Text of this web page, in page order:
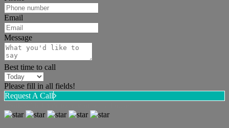
Email
Message
Best time to call
Please fill in all fields!
Request A Call